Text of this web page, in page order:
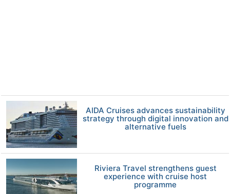
AIDA Cruises advances sustainability
strategy through digital innovation and
alternative fuels
Riviera Travel strengthens guest
experience with cruise host
programme